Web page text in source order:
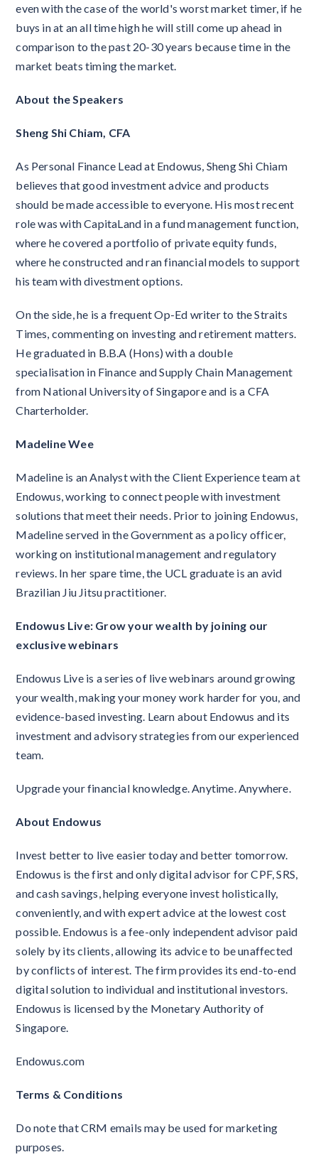
even with the case of the world's worst market timer, if he
buys in at an all time high he will still come up ahead in
comparison to the past 20-30 years because time in the
market beats timing the market.
About the Speakers
Sheng Shi Chiam, CFA
As Personal Finance Lead at Endowus, Sheng Shi Chiam
believes that good investment advice and products
should be made accessible to everyone. His most recent
role was with CapitaLand in a fund management function,
where he covered a portfolio of private equity funds,
where he constructed and ran financial models to support
his team with divestment options.
On the side, he is a frequent Op-Ed writer to the Straits
Times, commenting on investing and retirement matters.
He graduated in B.B.A (Hons) with a double
specialisation in Finance and Supply Chain Management
from National University of Singapore and is a CFA
Charterholder.
Madeline Wee
Madeline is an Analyst with the Client Experience team at
Endowus, working to connect people with investment
solutions that meet their needs. Prior to joining Endowus,
Madeline served in the Government as a policy officer,
working on institutional management and regulatory
reviews. In her spare time, the UCL graduate is an avid
Brazilian Jiu Jitsu practitioner.
Endowus Live: Grow your wealth by joining our
exclusive webinars
Endowus Live is a series of live webinars around growing
your wealth, making your money work harder for you, and
evidence-based investing. Learn about Endowus and its
investment and advisory strategies from our experienced
team.
Upgrade your financial knowledge. Anytime. Anywhere.
About Endowus
Invest better to live easier today and better tomorrow.
Endowus is the first and only digital advisor for CPF, SRS,
and cash savings, helping everyone invest holistically,
conveniently, and with expert advice at the lowest cost
possible. Endowus is a fee-only independent advisor paid
solely by its clients, allowing its advice to be unaffected
by conflicts of interest. The firm provides its end-to-end
digital solution to individual and institutional investors.
Endowus is licensed by the Monetary Authority of
Singapore.
Endowus.com
Terms & Conditions
Do note that CRM emails may be used for marketing
purposes.